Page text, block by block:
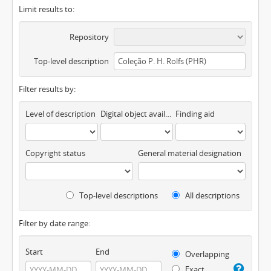
Limit results to:
Repository
Top-level description
Filter results by:
Level of description Digital object available Finding aid
Copyright status General material designation
Top-level descriptions All descriptions
Filter by date range:
Start End
Overlapping